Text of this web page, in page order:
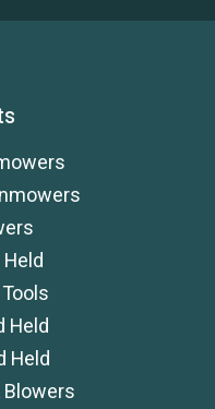
Held
Held